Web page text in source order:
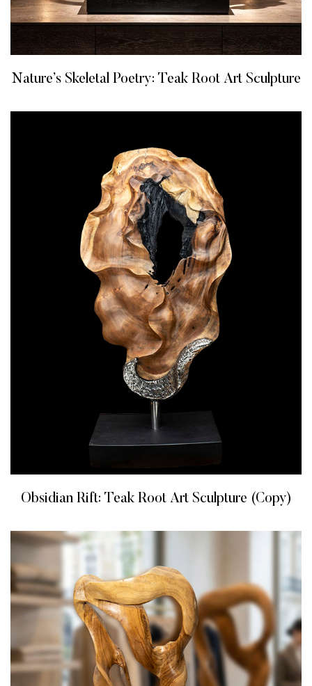
Nature’s Skeletal Poetry: Teak Root Art Sculpture
Obsidian Rift: Teak Root Art Sculpture (Copy)